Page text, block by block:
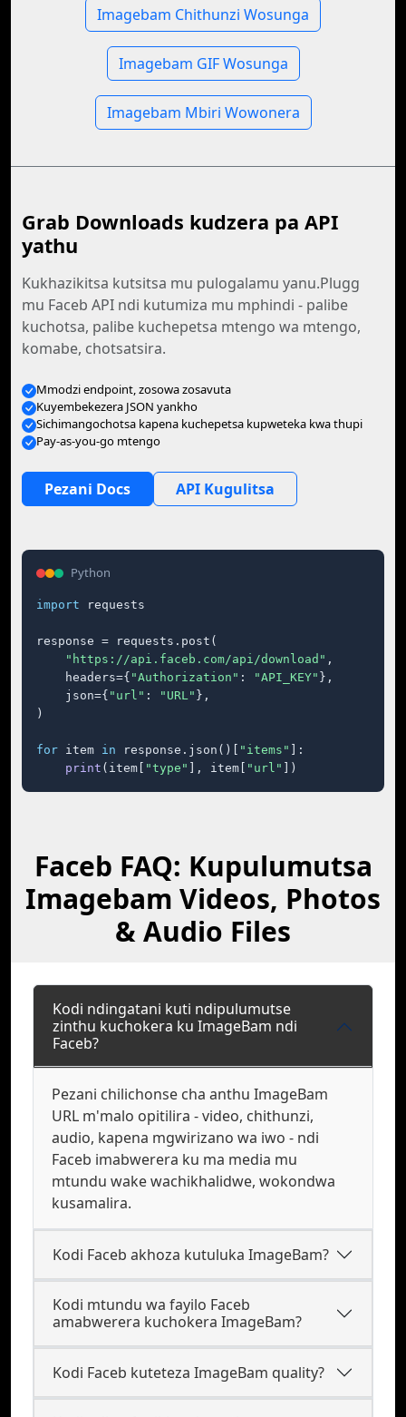
Imagebam Chithunzi Wosunga
Imagebam GIF Wosunga
Imagebam Mbiri Wowonera
Grab Downloads kudzera pa API
yathu
Kukhazikitsa kutsitsa mu pulogalamu yanu.Plugg
mu Faceb API ndi kutumiza mu mphindi - palibe
kuchotsa, palibe kuchepetsa mtengo wa mtengo,
komabe, chotsatsira.
Mmodzi endpoint, zosowa zosavuta
Kuyembekezera JSON yankho
Sichimangochotsa kapena kuchepetsa kupweteka kwa thupi
Pay-as-you-go mtengo
Pezani Docs API Kugulitsa
Python
import requests
response = requests.post(
"https://api.faceb.com/api/download" ,
    headers={
"Authorization" : "API_KEY" },
    json={
"url" : "URL" },
)
for item in response.json()[ "items"
]:
print (item[ "type" ], item[ "url" ])
Faceb FAQ: Kupulumutsa
Imagebam Videos, Photos
& Audio Files
Kodi ndingatani kuti ndipulumutse
zinthu kuchokera ku ImageBam ndi
Faceb?
Pezani chilichonse cha anthu ImageBam
URL m'malo opitilira - video, chithunzi,
audio, kapena mgwirizano wa iwo - ndi
Faceb imabwerera ku ma media mu
mtundu wake wachikhalidwe, wokondwa
kusamalira.
Kodi Faceb akhoza kutuluka ImageBam?
Kodi mtundu wa fayilo Faceb
amabwerera kuchokera ImageBam?
Kodi Faceb kuteteza ImageBam quality?